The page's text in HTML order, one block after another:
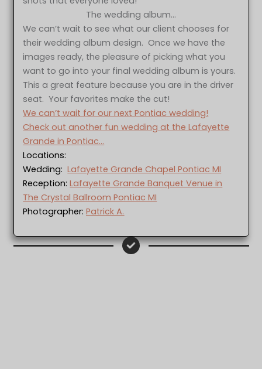
The wedding album…
We can’t wait to see what our client chooses for
their wedding album design. Once we have the
images ready, the pleasure of picking what you
want to go into your final wedding album is yours.
This a great feature because you are in the driver
seat. Your favorites make the cut!
We can’t wait for our next Pontiac wedding!
Check out another fun wedding at the Lafayette
Grande in Pontiac…
Locations:
Wedding:Lafayette Grande Chapel Pontiac MI
Reception:Lafayette Grande Banquet Venue in
The Crystal Ballroom Pontiac MI
Photographer:Patrick A.